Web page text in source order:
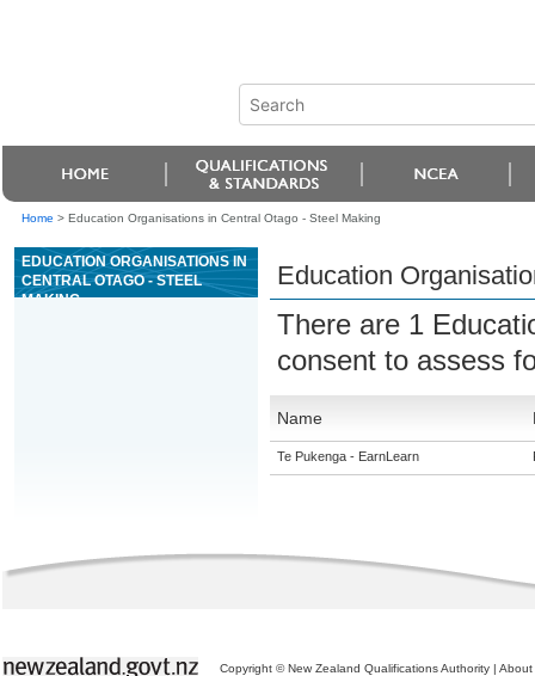
Home > Education Organisations in Central Otago - Steel Making
EDUCATION ORGANISATIONS IN
CENTRAL OTAGO - STEEL
MAKING
Education
There are 1
consent to assess
Name
Te Pukenga - EarnLearn
Copyright © New Zealand Qualifications Authority | About